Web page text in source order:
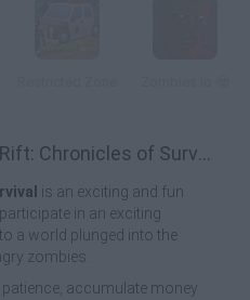
How to play Zombie Rift: Chronicles of Survival?
is an exciting and fun
in an exciting
a world plunged into the
zombies.
accumulate money